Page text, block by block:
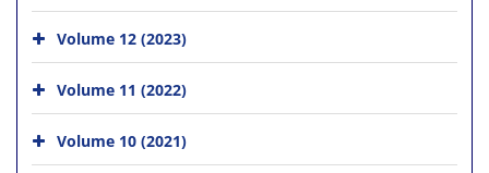
Volume 12 (2023)
Volume 11 (2022)
Volume 10 (2021)